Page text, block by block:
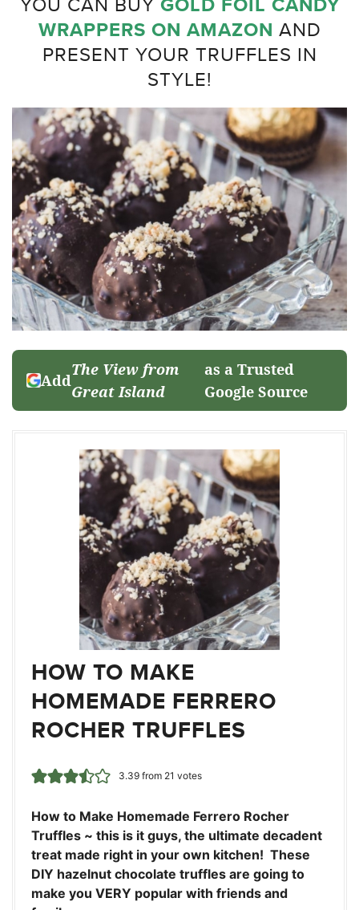
WRAPPERS ON AMAZON AND
PRESENT YOUR TRUFFLES IN
STYLE!
Add
The View from
Great Island
as a Trusted
Google Source
HOW TO MAKE
HOMEMADE FERRERO
ROCHER TRUFFLES
3.39from 21 votes
How to Make Homemade Ferrero Rocher
Truffles ~ this is it guys, the ultimate decadent
treat made right in your own kitchen! These
DIY hazelnut chocolate truffles are going to
make you VERY popular with friends and